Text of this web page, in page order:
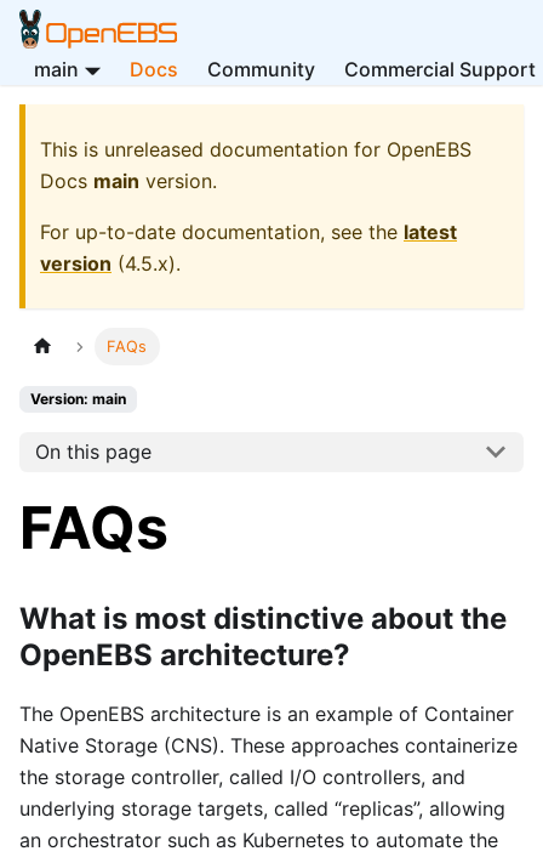
main Docs Community Commercial Support
This is unreleased documentation for OpenEBS
Docs main version.
For up-to-date documentation, see the latest
version (4.5.x).
FAQs
Version: main
On this page
FAQs
What is most distinctive about the
OpenEBS architecture?
The OpenEBS architecture is an example of Container
Native Storage (CNS). These approaches containerize
the storage controller, called I/O controllers, and
underlying storage targets, called “replicas”, allowing
an orchestrator such as Kubernetes to automate the